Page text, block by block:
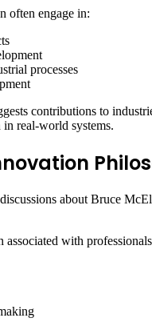
often engage in:
processes
contributions to
real-world systems.
about Bruce
associated with